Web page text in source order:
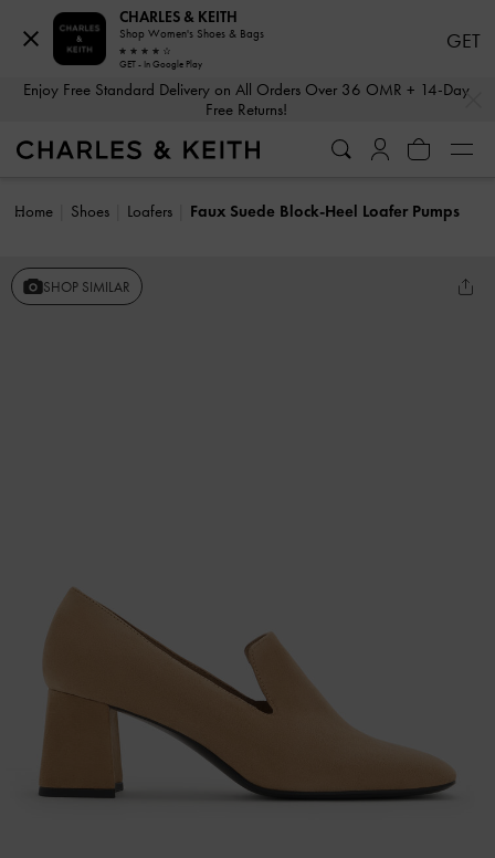
Enjoy Free Standard Delivery on All Orders Over 36 OMR + 14-Day
Free Returns!
Home Shoes Loafers Faux Suede Block-Heel Loafer Pumps
SHOP SIMILAR
CHARLES & KEITH
Shop Women's Shoes & Bags
GET - In Google Play
GET